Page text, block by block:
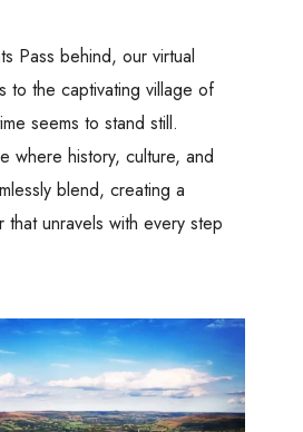
Pass behind, our virtual
to the captivating village of
seems to stand still.
where history, culture, and
blend, creating a
unravels with every step